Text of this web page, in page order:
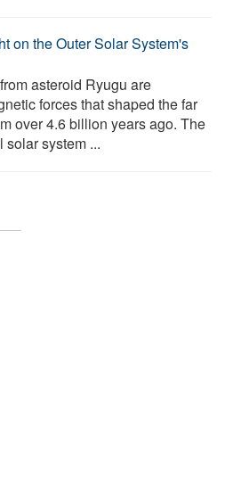
on the Outer Solar System's
asteroid Ryugu are
forces that shaped the far
over 4.6 billion years ago. The
system ...